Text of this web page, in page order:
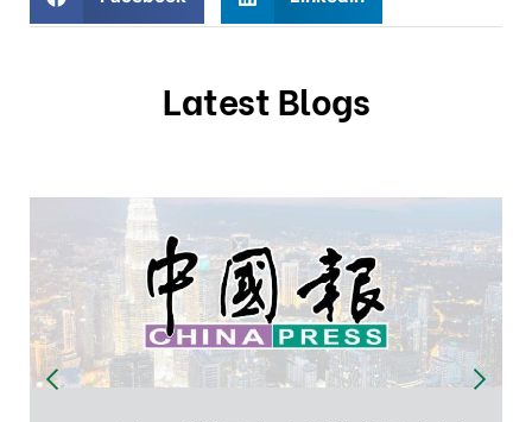
Latest Blogs